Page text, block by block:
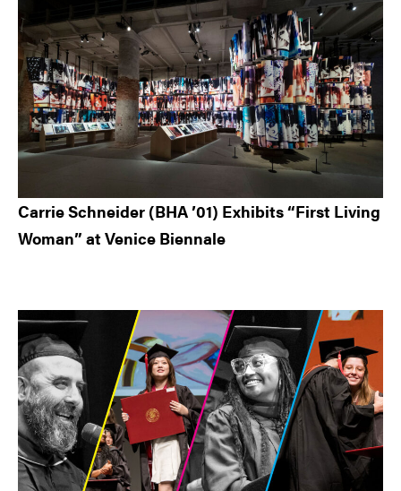
Carrie Schneider (BHA ’01) Exhibits “First Living
Woman” at Venice Biennale